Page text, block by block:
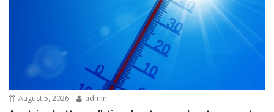
August 5, 2026 admin